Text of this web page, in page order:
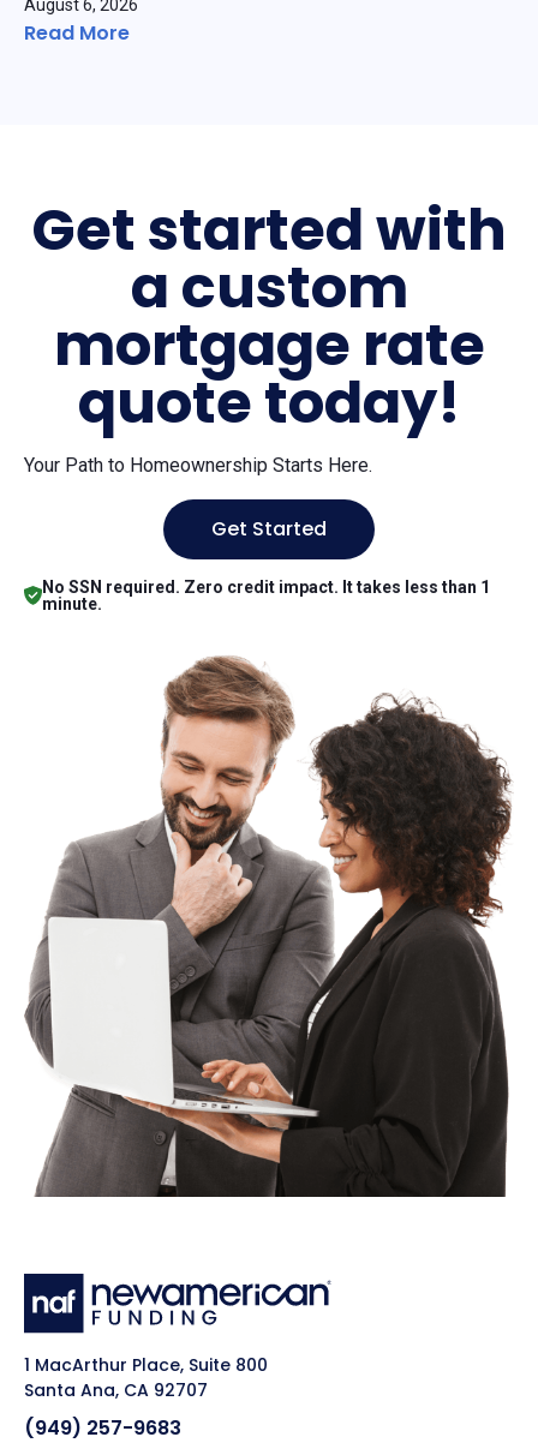
August 6, 2026
Read More
Get started with
a custom
mortgage rate
quote today!
Your Path to Homeownership Starts Here.
Get Started
No SSN required. Zero credit impact. It takes less than 1
minute.
1 MacArthur Place, Suite 800
Santa Ana, CA 92707
(949) 257-9683